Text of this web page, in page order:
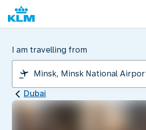
I am travelling from
Dubai